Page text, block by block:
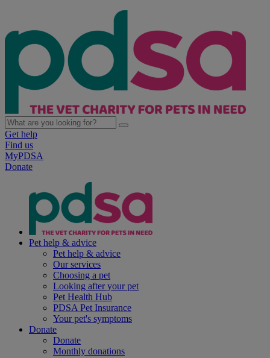
Get help
Find us
MyPDSA
Donate
Pet help & advice
Pet help & advice
Our services
Choosing a pet
Looking after your pet
Pet Health Hub
PDSA Pet Insurance
Your pet's symptoms
Donate
Donate
Monthly donations